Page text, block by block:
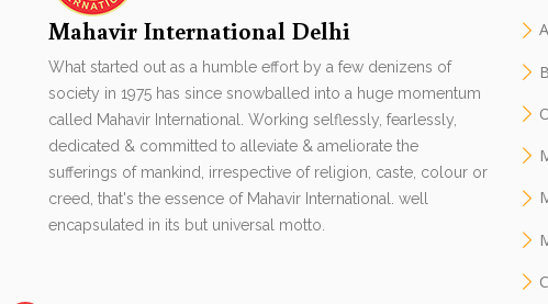
Mahavir International Delhi
What started out as a humble effort by a few denizens of
society in 1975 has since snowballed into a huge momentum
called Mahavir International. Working selflessly, fearlessly,
dedicated & committed to alleviate & ameliorate the
sufferings of mankind, irrespective of religion, caste, colour or
creed, that's the essence of Mahavir International. well
encapsulated in its but universal motto.